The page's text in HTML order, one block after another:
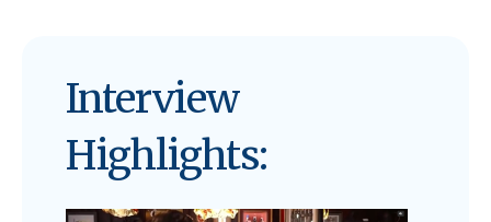
Interview
Highlights: